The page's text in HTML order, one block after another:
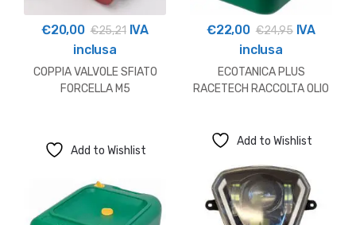
€20,00 €25,21IVA
inclusa
COPPIA VALVOLE SFIATO
FORCELLA M5
€22,00 €24,95IVA
inclusa
ECOTANICA PLUS
RACETECH RACCOLTA OLIO
Add to Wishlist
Add to Wishlist